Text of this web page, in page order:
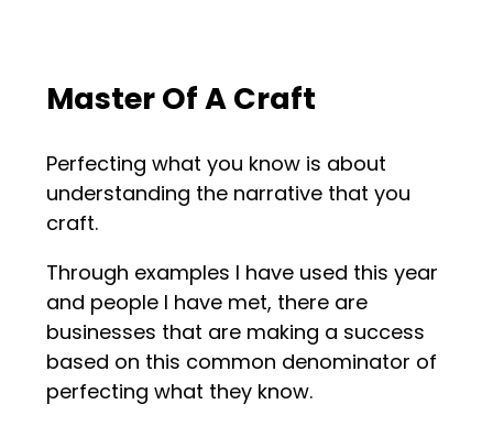
Master Of A Craft
Perfecting what you know is about
understanding the narrative that you
craft.
Through examples I have used this year
and people I have met, there are
businesses that are making a success
based on this common denominator of
perfecting what they know.